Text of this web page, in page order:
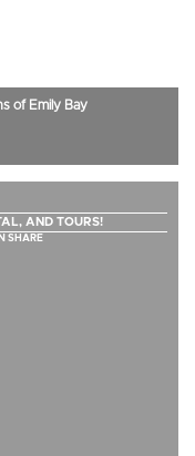
of Emily Bay
AND TOURS!
SHARE